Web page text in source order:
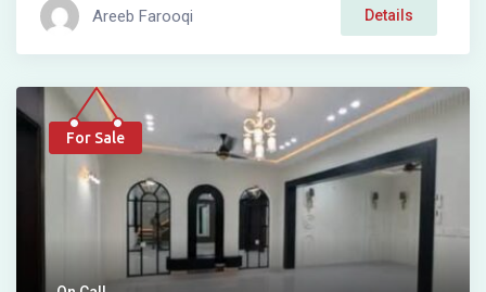
Areeb Farooqi Details
For Sale